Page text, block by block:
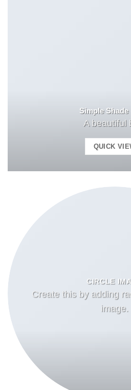
Simple
A beautiful
QUICK
CIRCLE
Create this by adding
image.